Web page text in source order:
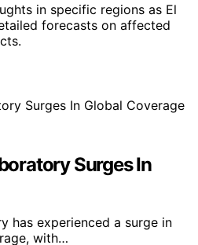
in specific regions as El
forecasts on affected
Surges In
has experienced a surge in
with…